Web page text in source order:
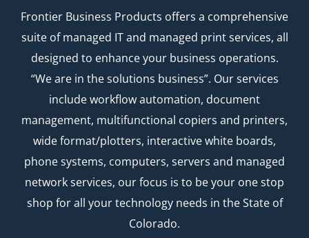
Frontier Business Products offers a comprehensive
suite of managed IT and managed print services, all
designed to enhance your business operations.
“We are in the solutions business”. Our services
include workflow automation, document
management, multifunctional copiers and printers,
wide format/plotters, interactive white boards,
phone systems, computers, servers and managed
network services, our focus is to be your one stop
shop for all your technology needs in the State of
Colorado.